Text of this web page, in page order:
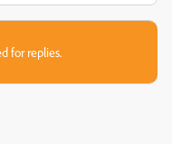
for replies.